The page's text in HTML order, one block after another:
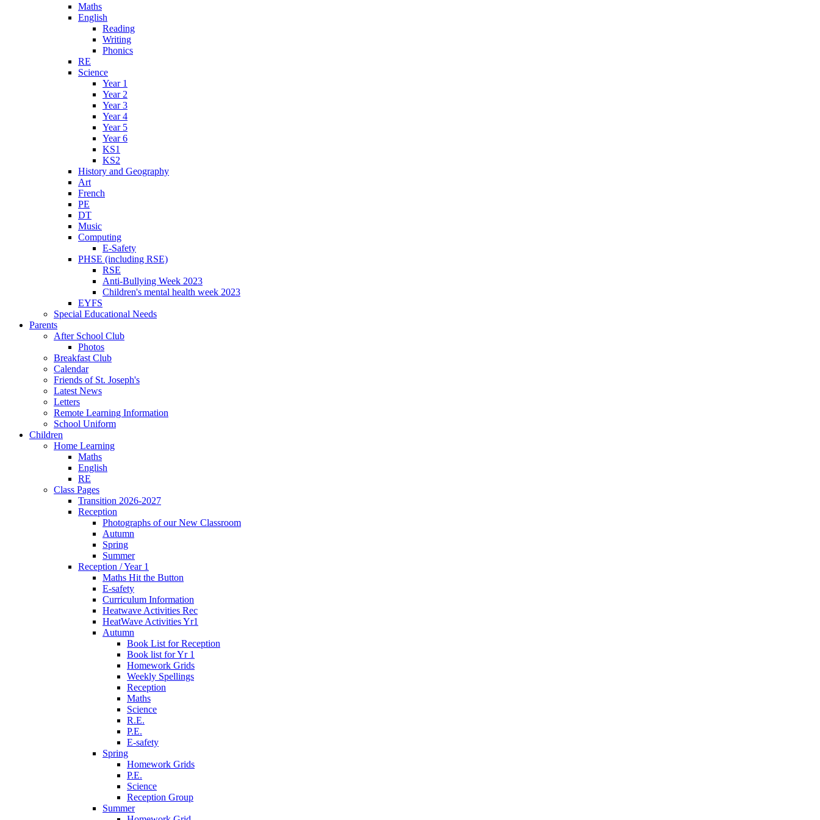
Maths
English
Reading
Writing
Phonics
RE
Science
Year 1
Year 2
Year 3
Year 4
Year 5
Year 6
KS1
KS2
History and Geography
Art
French
PE
DT
Music
Computing
E-Safety
PHSE (including RSE)
RSE
Anti-Bullying Week 2023
Children's mental health week 2023
EYFS
Special Educational Needs
Parents
After School Club
Photos
Breakfast Club
Calendar
Friends of St. Joseph's
Latest News
Letters
Remote Learning Information
School Uniform
Children
Home Learning
Maths
English
RE
Class Pages
Transition 2026-2027
Reception
Photographs of our New Classroom
Autumn
Spring
Summer
Reception / Year 1
Maths Hit the Button
E-safety
Curriculum Information
Heatwave Activities Rec
HeatWave Activities Yr1
Autumn
Book List for Reception
Book list for Yr 1
Homework Grids
Weekly Spellings
Reception
Maths
Science
R.E.
P.E.
E-safety
Spring
Homework Grids
P.E.
Science
Reception Group
Summer